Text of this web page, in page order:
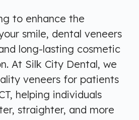
to enhance the
smile, dental veneers
long-lasting cosmetic
At Silk City Dental, we
veneers for patients
helping individuals
straighter, and more